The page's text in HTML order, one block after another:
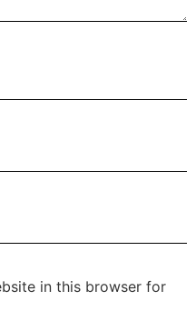
in this browser for